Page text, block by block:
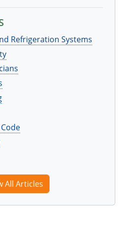
Refrigeration Systems
All Articles